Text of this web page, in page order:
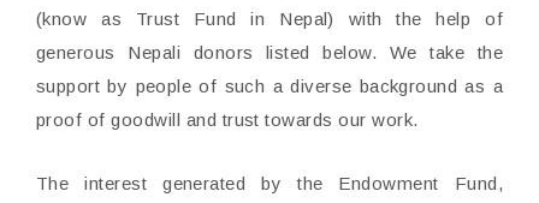
(know as Trust Fund in Nepal) with the help of
generous Nepali donors listed below. We take the
support by people of such a diverse background as a
proof of goodwill and trust towards our work.
The interest generated by the Endowment Fund,